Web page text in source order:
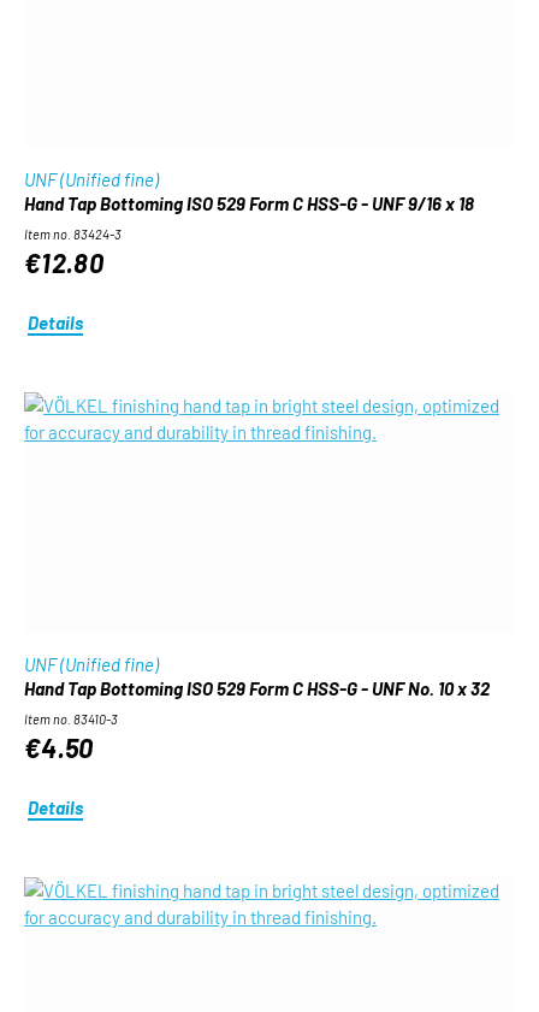
UNF (Unified fine)
Hand Tap Bottoming ISO 529 Form C HSS-G - UNF 9/16 x 18
Item no. 83424-3
€12.80
Details
UNF (Unified fine)
Hand Tap Bottoming ISO 529 Form C HSS-G - UNF No. 10 x 32
Item no. 83410-3
€4.50
Details